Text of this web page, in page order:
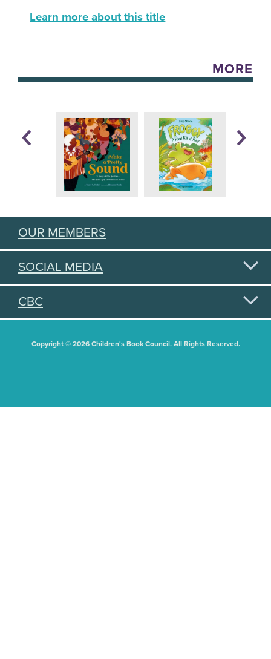
Learn more about this title
MORE
OUR MEMBERS
SOCIAL MEDIA
CBC
Copyright © 2026 Children's Book Council. All Rights Reserved.